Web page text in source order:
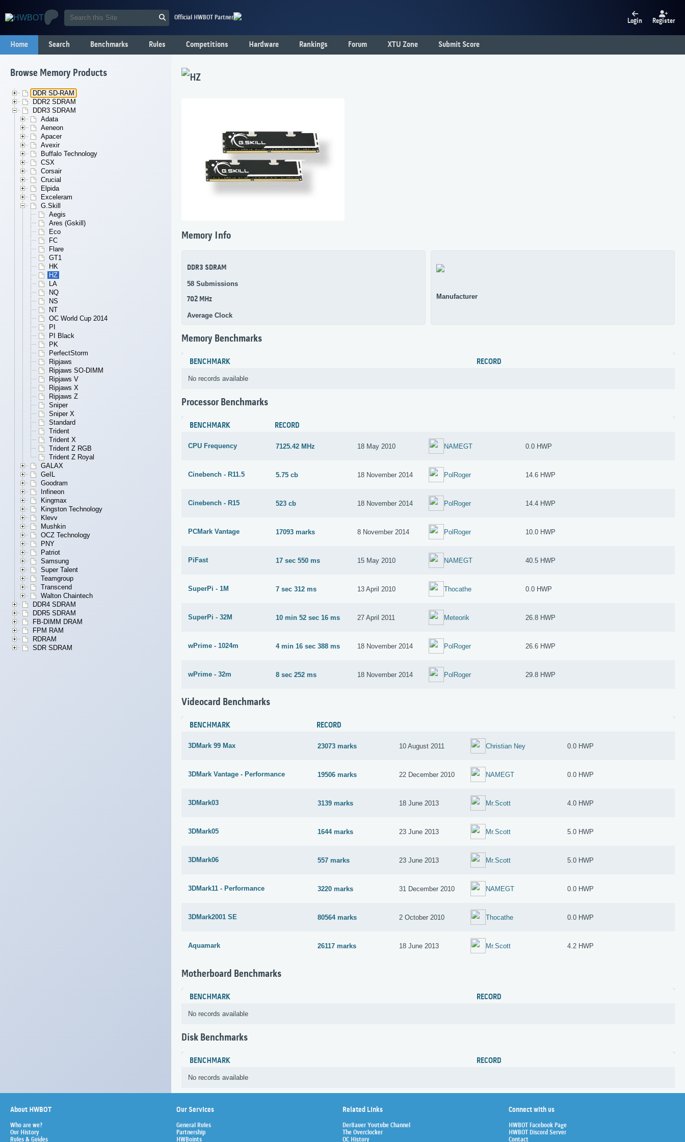
Official HWBOT Partner Login Register
Home Search Benchmarks Rules Competitions Hardware Rankings Forum XTU Zone Submit Score
Browse Memory Products
DDR SD-RAM
DDR2 SDRAM
DDR3 SDRAM
Adata
Aeneon
Apacer
Avexir
Buffalo Technology
CSX
Corsair
Crucial
Elpida
Exceleram
G.Skill
Aegis
Ares (Gskill)
Eco
FC
Flare
GT1
HK
HZ
LA
NQ
NS
NT
OC World Cup 2014
PI
PI Black
PK
PerfectStorm
Ripjaws
Ripjaws SO-DIMM
Ripjaws V
Ripjaws X
Ripjaws Z
Sniper
Sniper X
Standard
Trident
Trident X
Trident Z RGB
Trident Z Royal
GALAX
GeIL
Goodram
Infineon
Kingmax
Kingston Technology
Klevv
Mushkin
OCZ Technology
PNY
Patriot
Samsung
Super Talent
Teamgroup
Transcend
Walton Chaintech
DDR4 SDRAM
DDR5 SDRAM
FB-DIMM DRAM
FPM RAM
RDRAM
SDR SDRAM
HZ
Memory Info
DDR3 SDRAM
58 Submissions
702 MHz
Average Clock
Manufacturer
Memory Benchmarks
BENCHMARK RECORD
No records available
Processor Benchmarks
BENCHMARK RECORD
CPU Frequency 7125.42 MHz 18 May 2010 NAMEGT 0.0 HWP
Cinebench - R11.5 5.75 cb 18 November 2014 PolRoger 14.6 HWP
Cinebench - R15 523 cb 18 November 2014 PolRoger 14.4 HWP
PCMark Vantage 17093 marks 8 November 2014 PolRoger 10.0 HWP
PiFast 17 sec 550 ms 15 May 2010 NAMEGT 40.5 HWP
SuperPi - 1M 7 sec 312 ms 13 April 2010 Thocathe 0.0 HWP
SuperPi - 32M 10 min 52 sec 16 ms 27 April 2011 Meteorik 26.8 HWP
wPrime - 1024m 4 min 16 sec 388 ms 18 November 2014 PolRoger 26.6 HWP
wPrime - 32m 8 sec 252 ms 18 November 2014 PolRoger 29.8 HWP
Videocard Benchmarks
BENCHMARK RECORD
3DMark 99 Max 23073 marks 10 August 2011 Christian Ney 0.0 HWP
3DMark Vantage - Performance 19506 marks 22 December 2010 NAMEGT 0.0 HWP
3DMark03 3139 marks 18 June 2013 Mr.Scott 4.0 HWP
3DMark05 1644 marks 23 June 2013 Mr.Scott 5.0 HWP
3DMark06 557 marks 23 June 2013 Mr.Scott 5.0 HWP
3DMark11 - Performance 3220 marks 31 December 2010 NAMEGT 0.0 HWP
3DMark2001 SE 80564 marks 2 October 2010 Thocathe 0.0 HWP
Aquamark 26117 marks 18 June 2013 Mr.Scott 4.2 HWP
Motherboard Benchmarks
BENCHMARK RECORD
No records available
Disk Benchmarks
BENCHMARK RECORD
No records available
About HWBOT
Who are we?
Our History
Rules & Guides
Our Services
General Rules
Partnership
HWBoints
Related Links
Der8auer Youtube Channel
The Overclocker
OC History
Connect with us
HWBOT Facebook Page
HWBOT Discord Server
Contact